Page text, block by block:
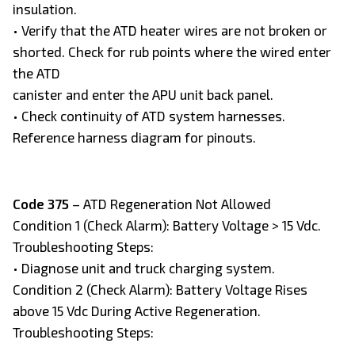
insulation.
• Verify that the ATD heater wires are not broken or
shorted. Check for rub points where the wired enter
the ATD
canister and enter the APU unit back panel.
• Check continuity of ATD system harnesses.
Reference harness diagram for pinouts.
Code 375 – ATD Regeneration Not Allowed
Condition 1 (Check Alarm): Battery Voltage > 15 Vdc.
Troubleshooting Steps:
• Diagnose unit and truck charging system.
Condition 2 (Check Alarm): Battery Voltage Rises
above 15 Vdc During Active Regeneration.
Troubleshooting Steps: